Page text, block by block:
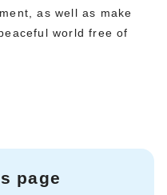
as well as make
world free of
page